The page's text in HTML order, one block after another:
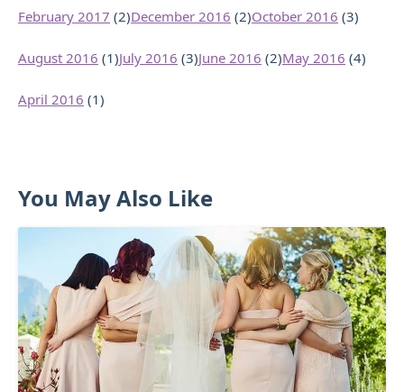
February 2017 (2)December 2016 (2)October 2016 (3)
August 2016 (1)July 2016 (3)June 2016 (2)May 2016 (4)
April 2016 (1)
You May Also Like